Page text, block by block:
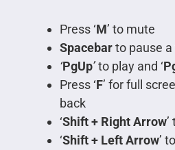
Press ‘M’ to mute
Spacebarto pause a
‘PgUp’to play and ‘
Press ‘F’ for full
back
‘Shift + Right Arrow
‘Shift + Left Arrow’